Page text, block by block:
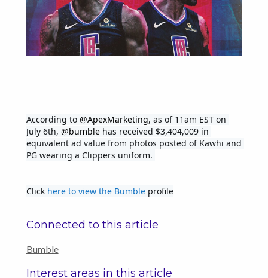
According to @ApexMarketing, as of 11am EST on
July 6th, @bumble has received $3,404,009 in
equivalent ad value from photos posted of Kawhi and
PG wearing a Clippers uniform.
Click here to view the Bumble profile
Connected to this article
Bumble
Interest areas in this article